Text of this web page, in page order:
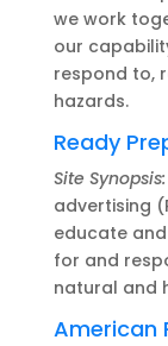
we work
our
respond to,
hazards.
Ready
Site Synopsis:
advertising
educate
for and
natural and
American